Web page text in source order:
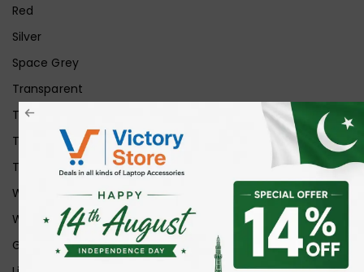
Red
Silver
Space Grey
Transparent
Transparent Matt
Transparent+Black
Transparent+Grey
White
White Ice
Graphite